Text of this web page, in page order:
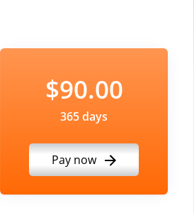
$90.00
365 days
Pay now